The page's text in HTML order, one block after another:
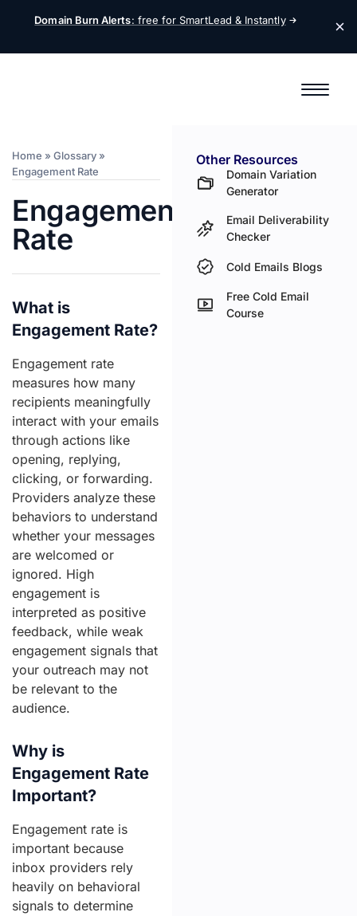
Domain Burn Alerts: free for SmartLead & Instantly
Home » Glossary »
Engagement Rate
Engagement
Rate
What is
Engagement Rate?
Engagement rate
measures how many
recipients meaningfully
interact with your emails
through actions like
opening, replying,
clicking, or forwarding.
Providers analyze these
behaviors to understand
whether your messages
are welcomed or
ignored. High
engagement is
interpreted as positive
feedback, while weak
engagement signals that
your outreach may not
be relevant to the
audience.
Why is
Engagement Rate
Important?
Engagement rate is
important because
inbox providers rely
heavily on behavioral
signals to determine
Other Resources
Domain Variation
Generator
Email Deliverability
Checker
Cold Emails Blogs
Free Cold Email
Course